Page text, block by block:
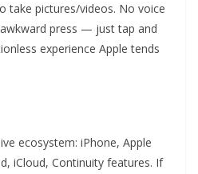
take pictures/videos. No voice
press — just tap and
experience Apple tends
ecosystem: iPhone, Apple
iCloud, Continuity features. If